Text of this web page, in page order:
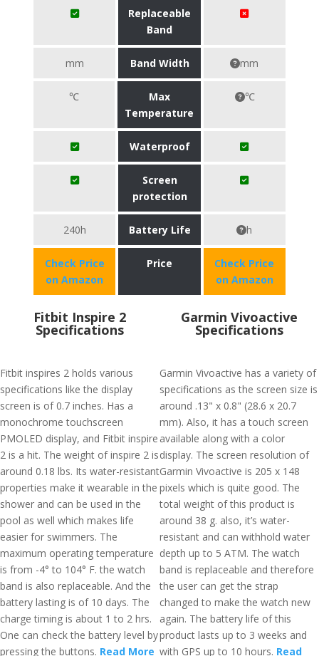
Replaceable
Band
mm Band Width mm
℃
Max
Temperature
℃
Waterproof
Screen
protection
240h Battery Life h
Check Price
on Amazon
Price
Check Price
on Amazon
Fitbit Inspire 2
Specifications
Fitbit inspires 2 holds various
specifications like the display
screen is of 0.7 inches. Has a
monochrome touchscreen
PMOLED display, and Fitbit inspire
2 is a hit. The weight of inspire 2 is
around 0.18 lbs. Its water-resistant
properties make it wearable in the
shower and can be used in the
pool as well which makes life
easier for swimmers. The
maximum operating temperature
is from -4° to 104° F. the watch
band is also replaceable. And the
battery lasting is of 10 days. The
charge timing is about 1 to 2 hrs.
One can check the battery level by
pressing the buttons. Read More
Garmin Vivoactive
Specifications
Garmin Vivoactive has a variety of
specifications as the screen size is
around .13" x 0.8" (28.6 x 20.7
mm). Also, it has a touch screen
available along with a color
display. The screen resolution of
Garmin Vivoactive is 205 x 148
pixels which is quite good. The
total weight of this product is
around 38 g. also, it’s water-
resistant and can withhold water
depth up to 5 ATM. The watch
band is replaceable and therefore
the user can get the strap
changed to make the watch new
again. The battery life of this
product lasts up to 3 weeks and
with GPS up to 10 hours. Read